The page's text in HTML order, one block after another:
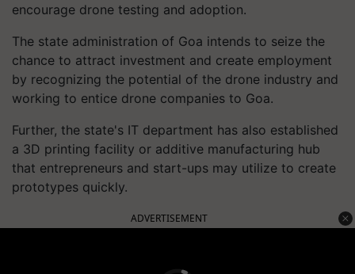
encourage drone testing and adoption.
The state administration of Goa intends to seize the
chance to attract investment and create employment
by recognizing the potential of the drone industry and
working to entice drone companies to Goa.
Further, the state's IT department has also established
a 3D printing facility or additive manufacturing hub
that entrepreneurs and start-ups may utilize to create
prototypes quickly.
ADVERTISEMENT